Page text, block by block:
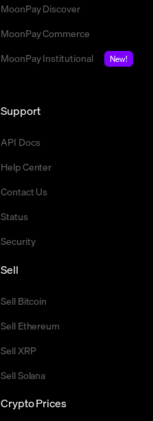
MoonPay Discover
MoonPay Commerce
MoonPay Institutional
New!
Support
API Docs
Help Center
Contact Us
Status
Security
Sell
Sell Bitcoin
Sell Ethereum
Sell XRP
Sell Solana
Crypto Prices